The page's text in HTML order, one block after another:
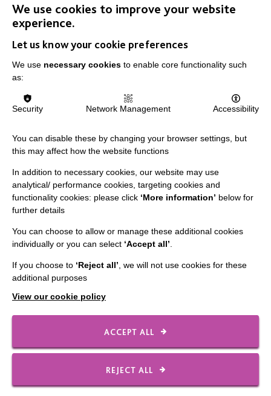
IMPORTANT LINKS
Slavery & Human Trafficking Policy Statement
Staff Log In
Employee Of The Month
Contact Us
FOLLOW US
We use cookies to improve your website
experience.
Let us know your cookie preferences
We use necessary cookies to enable core functionality such
as:
Security Network Management Accessibility
You can disable these by changing your browser settings, but
this may affect how the website functions
In addition to necessary cookies, our website may use
analytical/ performance cookies, targeting cookies and
functionality cookies: please click ‘More information’ below for
further details
You can choose to allow or manage these additional cookies
individually or you can select ‘Accept all’
If you choose to ‘Reject all’ , we will not use cookies for these
additional purposes
View our cookie policy
ACCEPT ALL
REJECT ALL